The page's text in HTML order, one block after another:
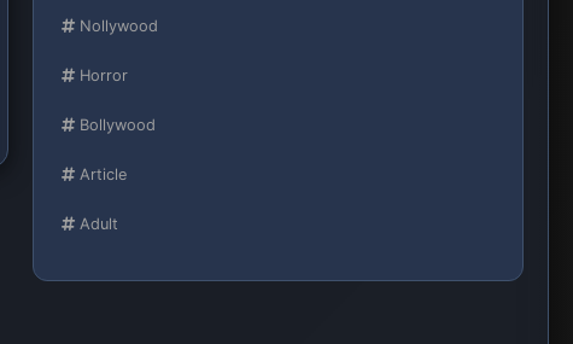
Nollywood
Horror
Bollywood
Article
Adult